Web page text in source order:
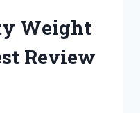
Weight
Review